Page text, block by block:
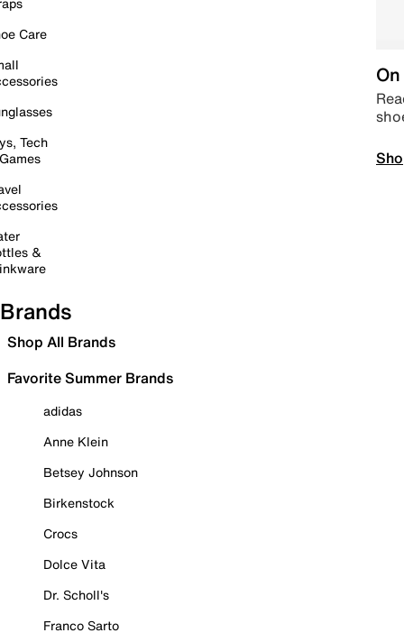
Care
Tech
&
Brands
Shop All Brands
Favorite Summer Brands
adidas
Anne Klein
Betsey Johnson
Birkenstock
Crocs
Dolce Vita
Dr. Scholl's
Franco Sarto